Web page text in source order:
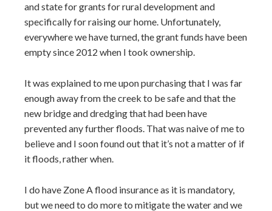
and state for grants for rural development and
specifically for raising our home. Unfortunately,
everywhere we have turned, the grant funds have been
empty since 2012 when I took ownership.
It was explained to me upon purchasing that I was far
enough away from the creek to be safe and that the
new bridge and dredging that had been have
prevented any further floods. That was naive of me to
believe and I soon found out that it’s not a matter of if
it floods, rather when.
I do have Zone A flood insurance as it is mandatory,
but we need to do more to mitigate the water and we